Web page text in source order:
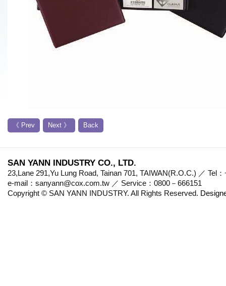
《 Prev Next 》 Back
SAN YANN INDUSTRY CO., LTD.
23,Lane 291,Yu Lung Road, Tainan 701, TAIWAN(R.O.C.) ／ Tel
e-mail：sanyann@cox.com.tw ／ Service：0800－666151
Copyright © SAN YANN INDUSTRY. All Rights Reserved.